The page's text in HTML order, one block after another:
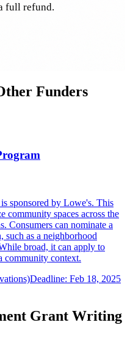
full refund.
Funders
sponsored by Lowe's. This
community spaces across the
Consumers can nominate a
such as a neighborhood
broad, it can apply to
community context.
Deadline: Feb 18, 2025
Grant Writing